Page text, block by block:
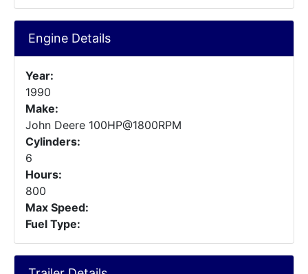
Engine Details
Year:
1990
Make:
John Deere 100HP@1800RPM
Cylinders:
6
Hours:
800
Max Speed:
Fuel Type: